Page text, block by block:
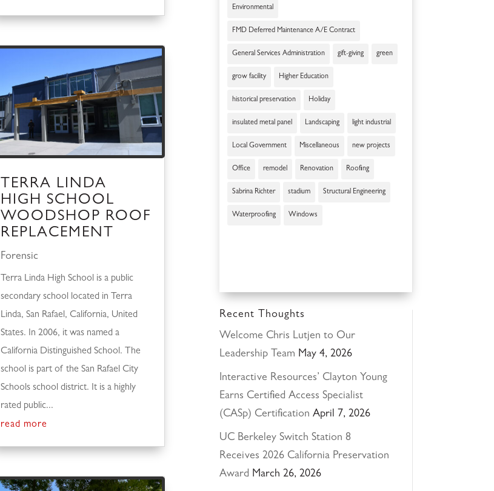
TERRA LINDA
HIGH SCHOOL
WOODSHOP ROOF
REPLACEMENT
Forensic
Terra Linda High School is a public
secondary school located in Terra
Linda, San Rafael, California, United
States. In 2006, it was named a
California Distinguished School. The
school is part of the San Rafael City
Schools school district. It is a highly
rated public...
read more
Environmental
FMD Deferred Maintenance A/E Contract
General Services Administration gift-giving green
grow facility Higher Education
historical preservation Holiday
insulated metal panel Landscaping light industrial
Local Government Miscellaneous new projects
Office remodel Renovation Roofing
Sabrina Richter stadium Structural Engineering
Waterproofing Windows
Recent Thoughts
Welcome Chris Lutjen to Our
Leadership Team May 4, 2026
Interactive Resources’ Clayton Young
Earns Certified Access Specialist
(CASp) Certification April 7, 2026
UC Berkeley Switch Station 8
Receives 2026 California Preservation
Award March 26, 2026